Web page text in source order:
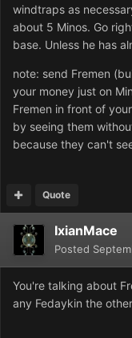
windtraps as
about 5 Minos. Go
base. Unless he has
note: send Fremen
your money just on
Fremen in front of
by seeing them
because they can't
Quote
IxianMace
Posted
You're talking about
any Fedaykin the